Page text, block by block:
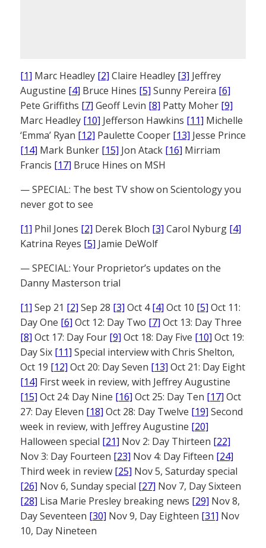
[1] Marc Headley [2] Claire Headley [3] Jeffrey
Augustine [4] Bruce Hines [5] Sunny Pereira [6]
Pete Griffiths [7] Geoff Levin [8] Patty Moher [9]
Marc Headley [10] Jefferson Hawkins [11] Michelle
‘Emma’ Ryan [12] Paulette Cooper [13] Jesse Prince
[14] Mark Bunker [15] Jon Atack [16] Mirriam
Francis [17] Bruce Hines on MSH
— SPECIAL: The best TV show on Scientology you
never got to see
[1] Phil Jones [2] Derek Bloch [3] Carol Nyburg [4]
Katrina Reyes [5] Jamie DeWolf
— SPECIAL: Your Proprietor’s updates on the
Danny Masterson trial
[1] Sep 21 [2] Sep 28 [3] Oct 4[4] Oct 10 [5] Oct 11:
Day One [6] Oct 12: Day Two [7] Oct 13: Day Three
[8] Oct 17: Day Four [9] Oct 18: Day Five [10] Oct 19:
Day Six [11] Special interview with Chris Shelton,
Oct 19 [12] Oct 20: Day Seven [13] Oct 21: Day Eight
[14] First week in review, with Jeffrey Augustine
[15] Oct 24: Day Nine [16] Oct 25: Day Ten [17] Oct
27: Day Eleven [18] Oct 28: Day Twelve [19] Second
week in review, with Jeffrey Augustine [20]
Halloween special [21] Nov 2: Day Thirteen [22]
Nov 3: Day Fourteen [23] Nov 4: Day Fifteen [24]
Third week in review [25] Nov 5, Saturday special
[26] Nov 6, Sunday special [27] Nov 7, Day Sixteen
[28] Lisa Marie Presley breaking news [29] Nov 8,
Day Seventeen [30] Nov 9, Day Eighteen [31] Nov
10, Day Nineteen